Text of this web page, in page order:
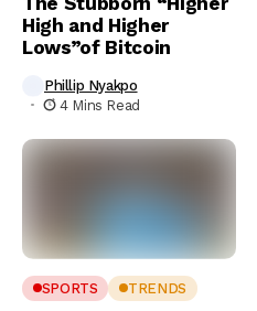
High and Higher
Lows”of Bitcoin
Phillip Nyakpo
4 Mins Read
SPORTS TRENDS